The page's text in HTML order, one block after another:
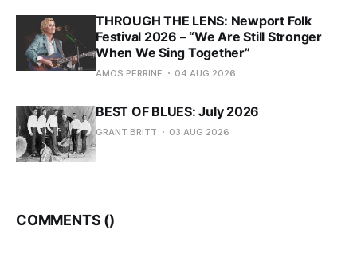
THROUGH THE LENS: Newport Folk
Festival 2026 – “We Are Still Stronger
When We Sing Together”
AMOS PERRINE 04 AUG 2026
BEST OF BLUES: July 2026
GRANT BRITT 03 AUG 2026
COMMENTS ()